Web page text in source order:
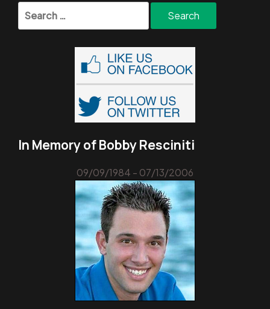
Search
for:
In Memory of Bobby Resciniti
09/09/1984 - 07/13/2006